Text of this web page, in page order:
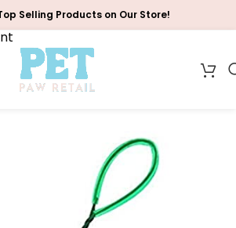
Selling Products on Our Store!